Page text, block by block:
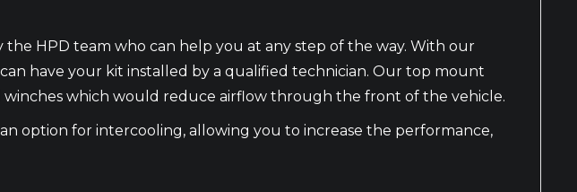
HPD team who can help you at any step of the way. With our
have your kit installed by a qualified technician. Our top mount
winches which would reduce airflow through the front of the vehicle.
option for intercooling, allowing you to increase the performance,